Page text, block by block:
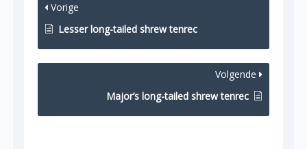
Vorige
Lesser long-tailed shrew tenrec
Volgende
Major’s long-tailed shrew tenrec